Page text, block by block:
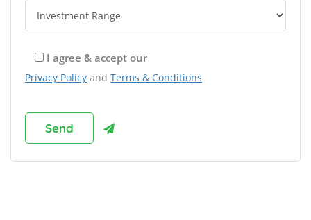
I agree & accept our
Privacy Policy and Terms & Conditions